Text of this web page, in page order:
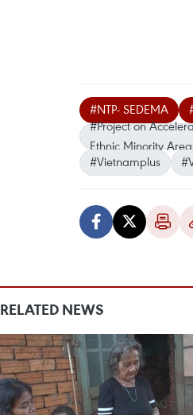
#NTP- SEDEMA
#Project on
Ethnic Minority
#Vietnamplus
RELATED NEWS